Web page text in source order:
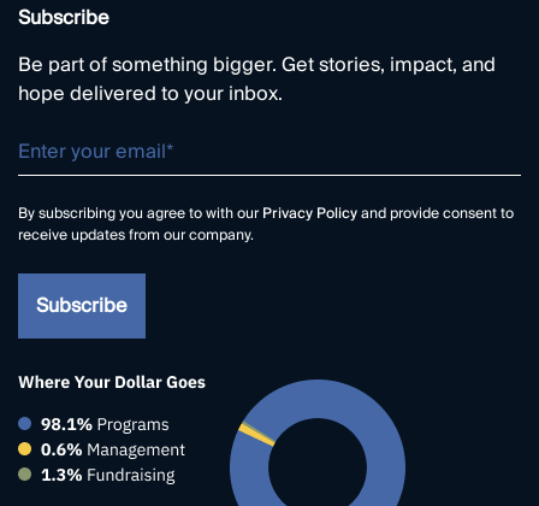
Subscribe
Be part of something bigger. Get stories, impact, and
hope delivered to your inbox.
By subscribing you agree to with ourPrivacy Policyand provide consent to
receive updates from our company.